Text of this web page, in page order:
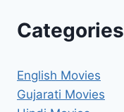
Categories
English Movies
Gujarati Movies